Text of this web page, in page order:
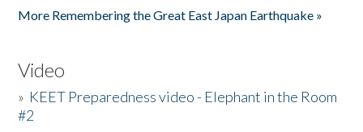
More Remembering the Great East Japan Earthquake »
Video
» KEET Preparedness video - Elephant in the Room
#2